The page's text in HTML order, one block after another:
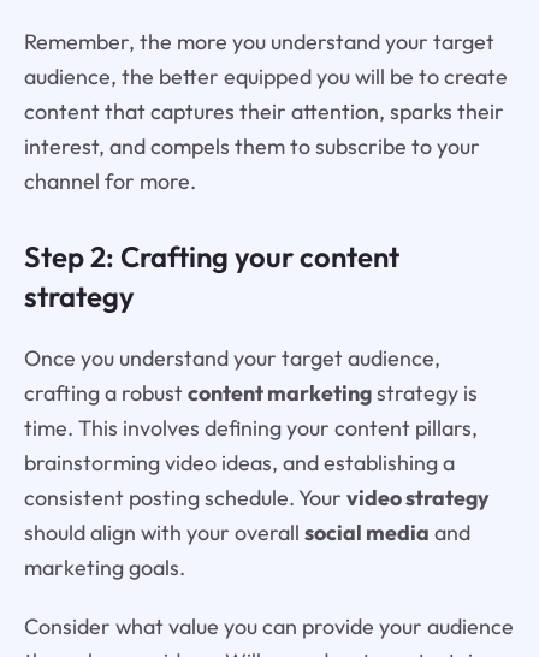
Remember, the more you understand your target
audience, the better equipped you will be to create
content that captures their attention, sparks their
interest, and compels them to subscribe to your
channel for more.
Step 2: Crafting your content
strategy
Once you understand your target audience,
crafting a robustcontent marketingstrategy is
time. This involves defining your content pillars,
brainstorming video ideas, and establishing a
consistent posting schedule. Your video strategy
should align with your overall social media and
marketing goals.
Consider what value you can provide your audience